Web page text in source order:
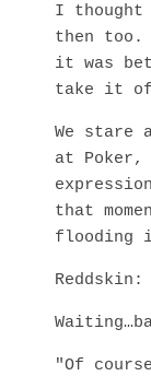
I thought
then too.
it was
take it
We stare
at Poker,
that
flooding
"Of